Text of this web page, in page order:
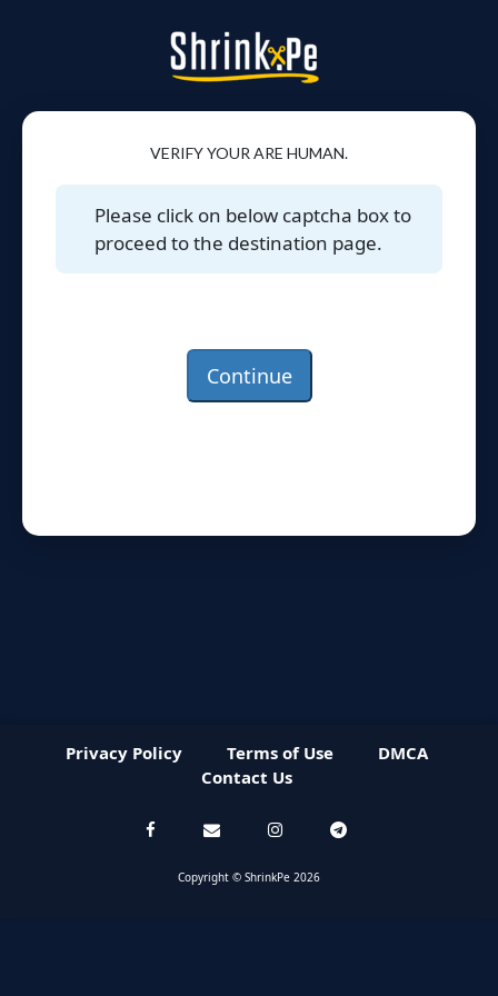
VERIFY YOUR ARE HUMAN.
Please click on below captcha box to
proceed to the destination page.
Continue
Privacy Policy Terms of Use
DMCA
Contact Us
Copyright © ShrinkPe 2026